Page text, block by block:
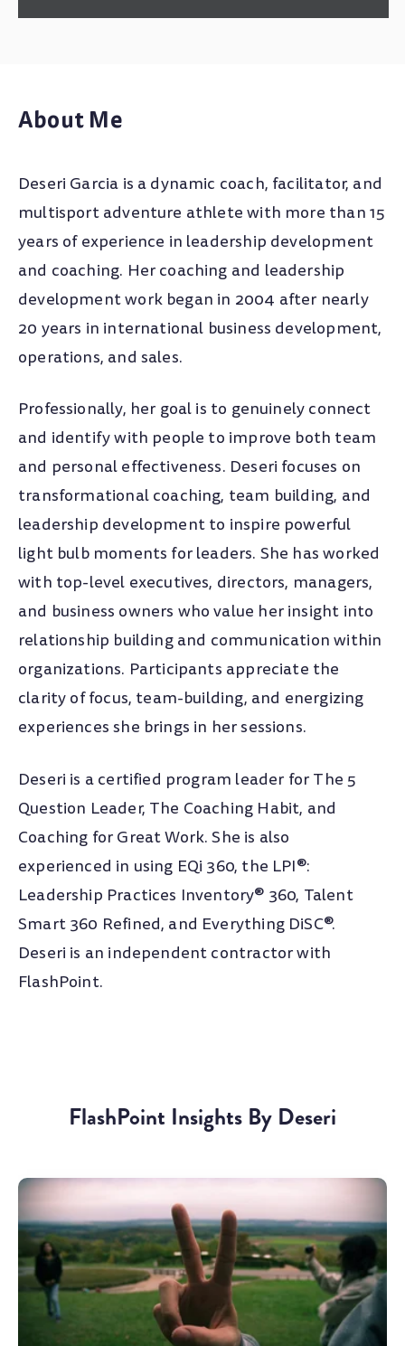
15+ Years
Ball State University
B.S. Small Business and Entrepreneurship
TRAINING & CERTS
The Five Behaviors®
Certified Practitioner
Association for Challenge Course Technology
(ACCT)
Predictive Index Certificate
Coaching Clinic Licensing Program (CCLP)Coach U
About Me
Deseri Garcia is a dynamic coach, facilitator, and
multisport adventure athlete with more than 15
years of experience in leadership development
and coaching. Her coaching and leadership
development work began in 2004 after nearly
20 years in international business development,
operations, and sales.
Professionally, her goal is to genuinely connect
and identify with people to improve both team
and personal effectiveness. Deseri focuses on
transformational coaching, team building, and
leadership development to inspire powerful
light bulb moments for leaders. She has worked
with top-level executives, directors, managers,
and business owners who value her insight into
relationship building and communication within
organizations. Participants appreciate the
clarity of focus, team-building, and energizing
experiences she brings in her sessions.
Deseri is a certified program leader for The 5
Question Leader, The Coaching Habit, and
Coaching for Great Work. She is also
experienced in using EQi 360, the LPI®:
Leadership Practices Inventory® 360, Talent
Smart 360 Refined, and Everything DiSC®.
Deseri is an independent contractor with
FlashPoint.
FlashPoint Insights By Deseri